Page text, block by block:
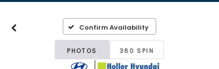
Confirm Availability
PHOTOS 360 SPIN